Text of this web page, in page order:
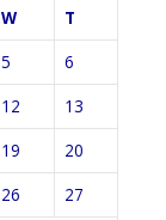
W
T
5
6
12
13
19
20
26
27